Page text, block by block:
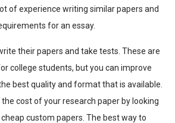
of experience writing similar papers and
for an essay.
their papers and take tests. These are
college students, but you can improve
best quality and format that is available.
the cost of your research paper by looking
custom papers. The best way to